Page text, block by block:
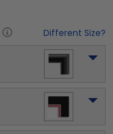
Different Size?